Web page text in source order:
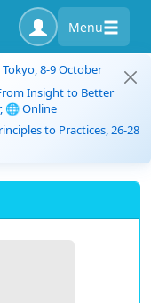
Menu
Tokyo, 8-9 October
Insight to Better
🌐 Online
to Practices, 26-28